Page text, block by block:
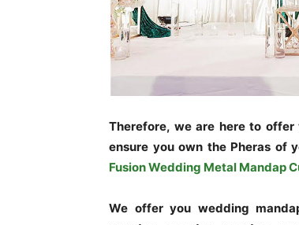
Therefore, we are here to offer
ensure you own the Pheras of
Fusion Wedding Metal Mandap
We offer you wedding